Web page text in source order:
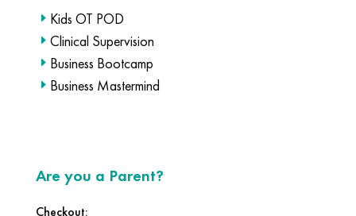
Kids OT POD
Clinical Supervision
Business Bootcamp
Business Mastermind
Are you a Parent?
Checkout: